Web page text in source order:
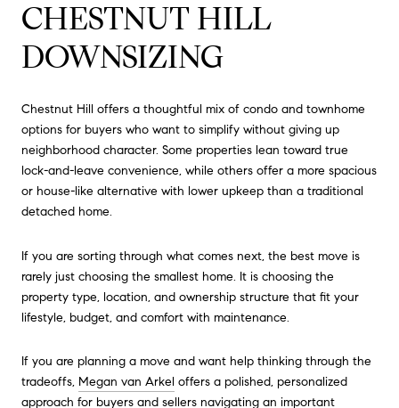
CHESTNUT HILL
DOWNSIZING
Chestnut Hill offers a thoughtful mix of condo and townhome
options for buyers who want to simplify without giving up
neighborhood character. Some properties lean toward true
lock-and-leave convenience, while others offer a more spacious
or house-like alternative with lower upkeep than a traditional
detached home.
If you are sorting through what comes next, the best move is
rarely just choosing the smallest home. It is choosing the
property type, location, and ownership structure that fit your
lifestyle, budget, and comfort with maintenance.
If you are planning a move and want help thinking through the
tradeoffs, Megan van Arkel offers a polished, personalized
approach for buyers and sellers navigating an important